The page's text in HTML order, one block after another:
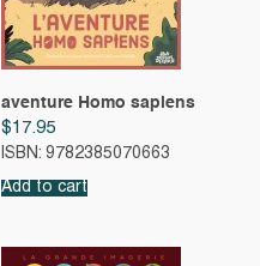
aventure Homo sapiens
$17.95
ISBN: 9782385070663
Add to cart